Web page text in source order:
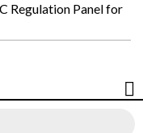
Regulation Panel for